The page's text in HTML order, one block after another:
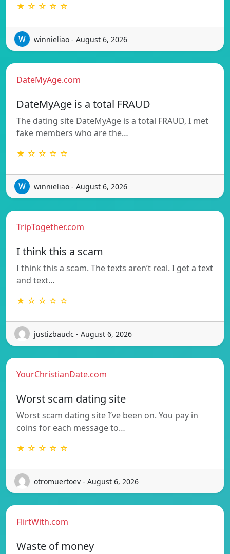
★ ☆ ☆ ☆ ☆
winnieliao - August 6, 2026
DateMyAge.com
DateMyAge is a total FRAUD
The dating site DateMyAge is a total FRAUD, I met
fake members who are the…
★ ☆ ☆ ☆ ☆
winnieliao - August 6, 2026
TripTogether.com
I think this a scam
I think this a scam. The texts aren’t real. I get a text
and text…
★ ☆ ☆ ☆ ☆
justizbaudc - August 6, 2026
YourChristianDate.com
Worst scam dating site
Worst scam dating site I’ve been on. You pay in
coins for each message to…
★ ☆ ☆ ☆ ☆
otromuertoev - August 6, 2026
FlirtWith.com
Waste of money